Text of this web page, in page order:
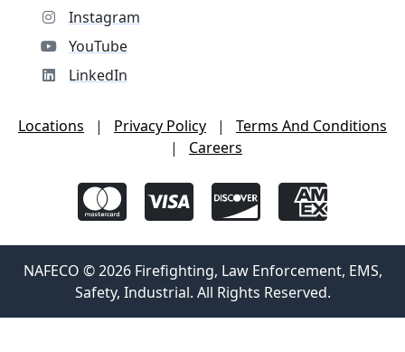
Instagram
YouTube
LinkedIn
Locations | Privacy Policy |
Terms And Conditions
|
Careers
NAFECO © 2026 Firefighting, Law Enforcement, EMS,
Safety, Industrial. All Rights Reserved.